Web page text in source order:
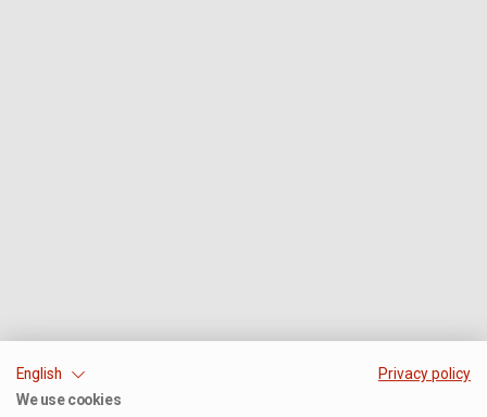
English
Privacy policy
We use cookies